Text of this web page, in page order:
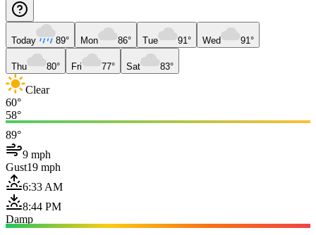
Today 89° Mon 86° Tue 91° Wed 91°
Thu 80° Fri 77° Sat 83°
Clear
60°
58°
89°
9 mph
Gust19 mph
6:33 AM
8:44 PM
Damp